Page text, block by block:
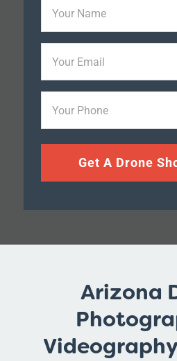
Shoot
Name
Email
Get A Drone
Arizona